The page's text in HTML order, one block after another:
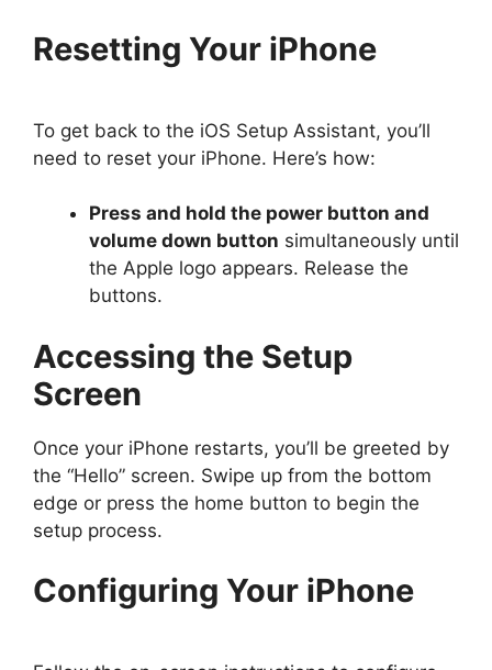
Resetting Your iPhone
To get back to the iOS Setup Assistant, you’ll
need to reset your iPhone. Here’s how:
Press and hold the power button and
volume down button simultaneously until
the Apple logo appears. Release the
buttons.
Accessing the Setup
Screen
Once your iPhone restarts, you’ll be greeted by
the “Hello” screen. Swipe up from the bottom
edge or press the home button to begin the
setup process.
Configuring Your iPhone